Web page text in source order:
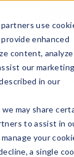
use
enhanced
content,
our
in our
may share
to assist in
your
a single
to ace your second
your